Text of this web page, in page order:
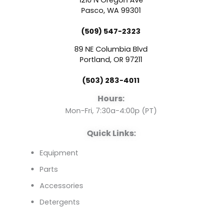
e
b
o
o
k
t
u
b
e
e
n
Pasco, WA 99301
(509) 547-2323
89 NE Columbia Blvd
Portland, OR 97211
(503) 283-4011
Hours:
Mon-Fri, 7:30a-4:00p (PT)
Quick Links:
Equipment
Parts
Accessories
Detergents